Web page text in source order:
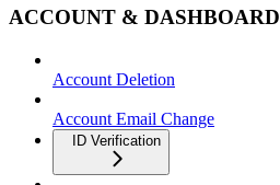
ACCOUNT & DASHBOARD
Account Deletion
Account Email Change
ID Verification